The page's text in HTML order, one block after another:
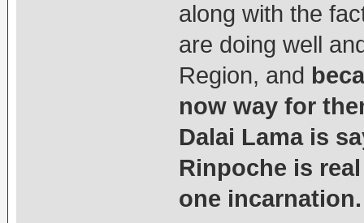
along with the
are doing well
Region, and
now way for
Dalai Lama is
Rinpoche is
one incarnation.